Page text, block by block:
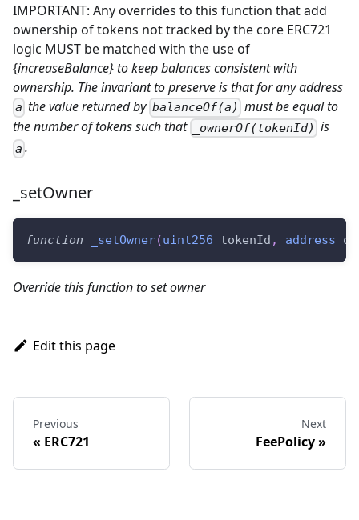
IMPORTANT: Any overrides to this function that add
ownership of tokens not tracked by the core ERC721
logic MUST be matched with the use of
{increaseBalance} to keep balances consistent with
ownership. The invariant to preserve is that for any address
a the value returned by balanceOf(a) must be equal to
the number of tokens such that
_ownerOf(tokenId) is
a .
_setOwner
function _setOwner(uint256 tokenId , address
Override this function to set owner
Edit this page
Previous
ERC721
Next
FeePolicy